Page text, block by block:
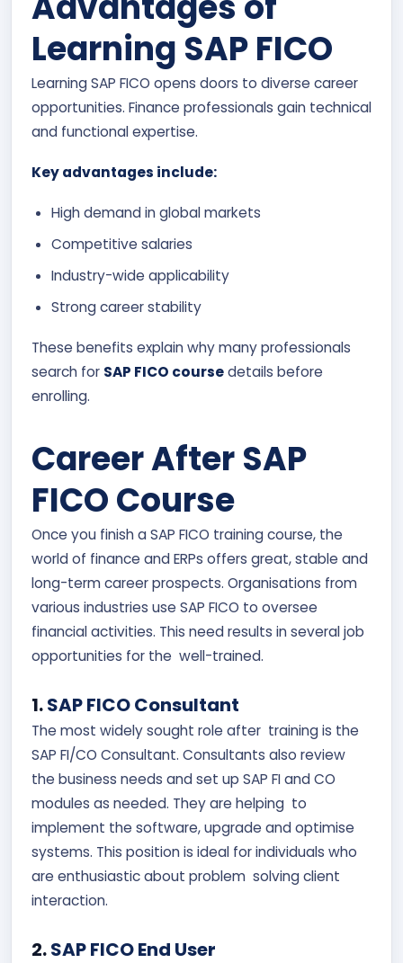
Learning SAP FICO
Learning SAP FICO opens doors to diverse career
opportunities. Finance professionals gain technical
and functional expertise.
Key advantages include:
High demand in global markets
Competitive salaries
Industry-wide applicability
Strong career stability
These benefits explain why many professionals
search for SAP FICO coursedetails before
enrolling.
Career After SAP
FICO Course
Once you finish a SAP FICO training course, the
world of finance and ERPs offers great, stable and
long-term career prospects. Organisations from
various industries use SAP FICO to oversee
financial activities. This need results in several job
opportunities for the well-trained.
1.SAP FICO Consultant
The most widely sought role after training is the
SAP FI/CO Consultant. Consultants also review
the business needs and set up SAP FI and CO
modules as needed. They are helping to
implement the software, upgrade and optimise
systems. This position is ideal for individuals who
are enthusiastic about problem solving client
interaction.
2.SAP FICO End User